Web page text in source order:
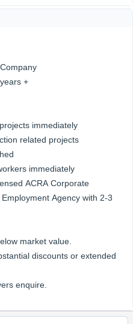
+
immediately
related projects
immediately
ACRA Corporate
Agency with 2-3
market value.
discounts or extended
enquire.